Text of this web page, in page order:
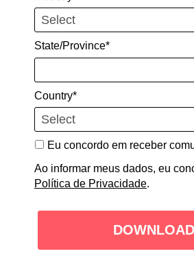
State/Province*
Country*
Eu concordo em receber
Ao informar meus dados, eu
Política de Privacidade.
DOWNLOAD